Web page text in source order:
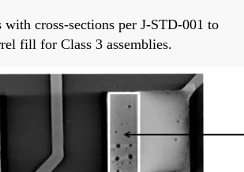
with cross-sections per J-STD-001 to
fill for Class 3 assemblies.